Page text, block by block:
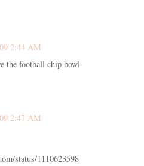
2:44 AM
the football chip bowl
2:47 AM
status/1110623598